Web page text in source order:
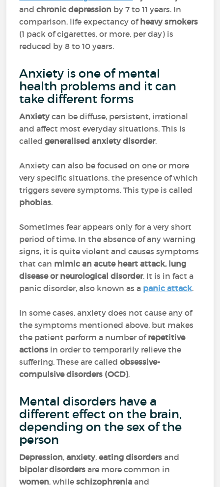
and chronic depression by 7 to 11 years. In
comparison, life expectancy ofheavy smokers
(1 pack of cigarettes, or more, per day) is
reduced by 8 to 10 years.
Anxiety is one of mental
health problems and it can
take different forms
Anxietycan be diffuse, persistent, irrational
and affect most everyday situations. This is
calledgeneralised anxiety disorder.
Anxiety can also be focused on one or more
very specific situations, the presence of which
triggers severe symptoms. This type is called
phobias.
Sometimes fear appears only for a very short
period of time. In the absence of any warning
signs, it is quite violent and causes symptoms
that can mimic an acute heart attack, lung
disease or neurological disorder. It is in fact a
panic disorder, also known as a panic attack.
In some cases, anxiety does not cause any of
the symptoms mentioned above, but makes
the patient perform a number ofrepetitive
actions in order to temporarily relieve the
suffering. These are called obsessive-
compulsive disorders (OCD).
Mental disorders have a
different effect on the brain,
depending on the sex of the
person
Depression,anxiety, eating disordersand
bipolar disorders are more common in
women, whileschizophreniaand